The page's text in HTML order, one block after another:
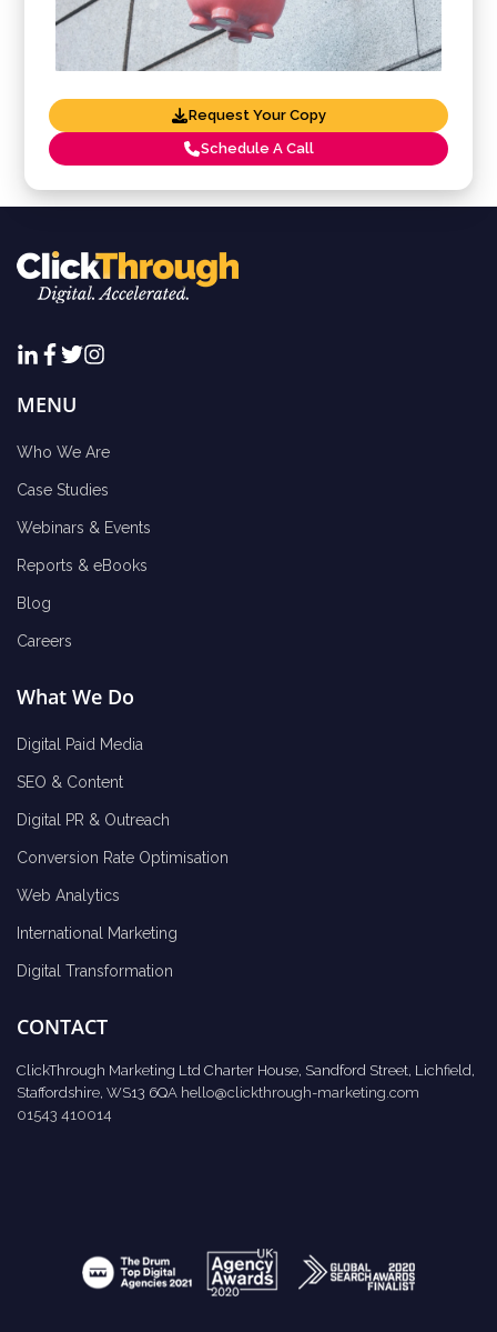
Request Your Copy
Schedule A Call
MENU
Who We Are
Case Studies
Webinars & Events
Reports & eBooks
Blog
Careers
What We Do
Digital Paid Media
SEO & Content
Digital PR & Outreach
Conversion Rate Optimisation
Web Analytics
International Marketing
Digital Transformation
CONTACT
ClickThrough Marketing Ltd Charter House, Sandford Street, Lichfield,
Staffordshire, WS13 6QA hello@clickthrough-marketing.com
01543 410014